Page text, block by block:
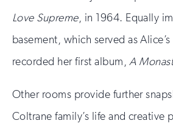
Love Supreme, in 1964. Equally
basement, which served as
recorded her first album,A
Other rooms provide further
Coltrane family’s life and creative